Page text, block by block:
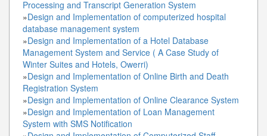
Processing and Transcript Generation System
»Design and Implementation of computerized hospital
database management system
»Design and Implementation of a Hotel Database
Management System and Service ( A Case Study of
Winter Suites and Hotels, Owerri)
»Design and Implementation of Online Birth and Death
Registration System
»Design and Implementation of Online Clearance System
»Design and Implementation of Loan Management
System with SMS Notification